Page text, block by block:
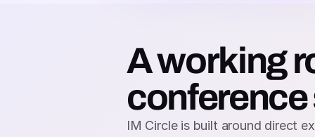
A working
conference
IM Circle is built around direct